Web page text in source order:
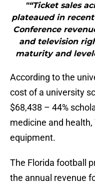
"“Ticket sales
plateaued in
Conference
and television
maturity and
According to the
cost of a university
$68,438 – 44%
medicine and health,
equipment.
The Florida football
the annual revenue